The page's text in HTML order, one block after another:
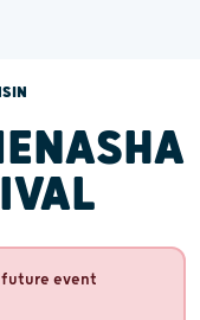
future event